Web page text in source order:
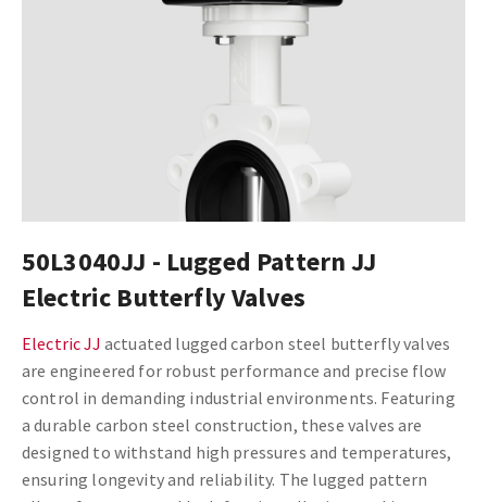
50L3040JJ - Lugged Pattern JJ
Electric Butterfly Valves
Electric JJ actuated lugged carbon steel butterfly valves
are engineered for robust performance and precise flow
control in demanding industrial environments. Featuring
a durable carbon steel construction, these valves are
designed to withstand high pressures and temperatures,
ensuring longevity and reliability. The lugged pattern